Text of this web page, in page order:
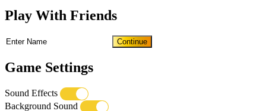
Play With Friends
Continue
Game Settings
Sound Effects
Background Sound